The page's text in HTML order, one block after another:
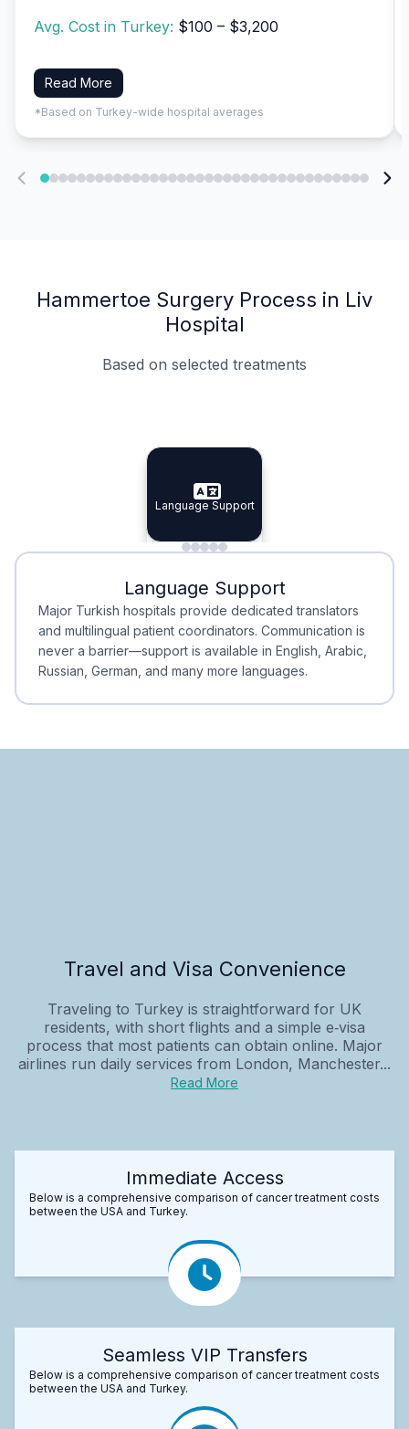
Avg. Cost in Turkey: $100 – $3,200
Read More
*Based on Turkey-wide hospital averages
Hammertoe Surgery Process in Liv
Hospital
Based on selected treatments
Specialist Doctors
Specialist Doctors
Integrated Planning
Integrated
Language Support
Language Support
Minimal Waiting
Minimal Waiting
Accreditation
Accreditation
Language Support
Major Turkish hospitals provide dedicated translators
and multilingual patient coordinators. Communication is
never a barrier—support is available in English, Arabic,
Russian, German, and many more languages.
Travel and Visa Convenience
Traveling to Turkey is straightforward for UK
residents, with short flights and a simple e‑visa
process that most patients can obtain online. Major
airlines run daily services from London, Manchester...
Read More
Immediate Access
Below is a comprehensive comparison of cancer treatment costs
between the USA and Turkey.
Seamless VIP Transfers
Below is a comprehensive comparison of cancer treatment costs
between the USA and Turkey.